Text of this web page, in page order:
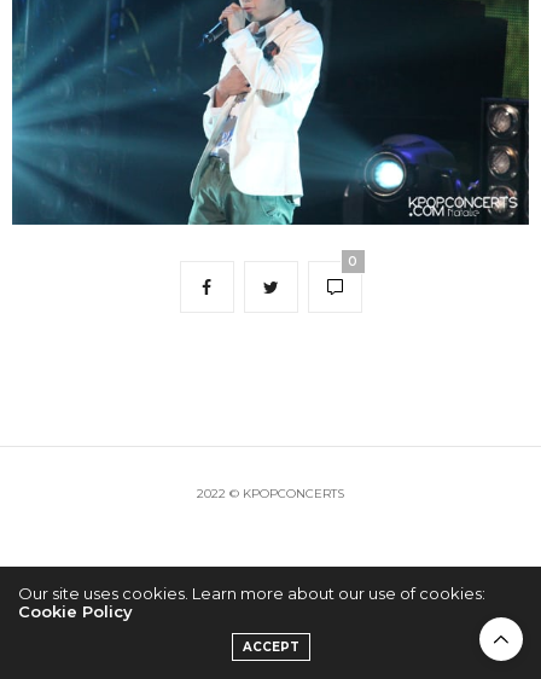
0
2022 © KPOPCONCERTS
Our site uses cookies. Learn more about our use of cookies:
Cookie Policy
ACCEPT